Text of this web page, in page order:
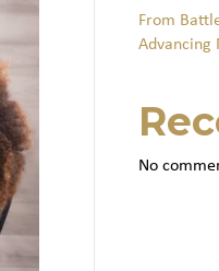
From
Advancing
No